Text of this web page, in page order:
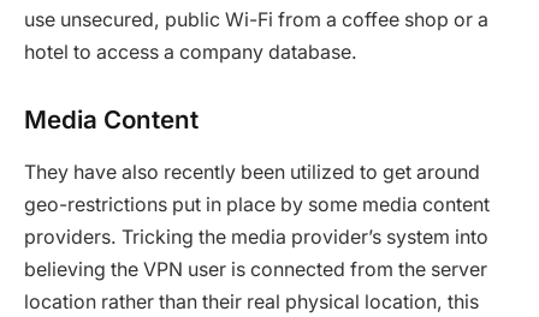
use unsecured, public Wi-Fi from a coffee shop or a
hotel to access a company database.
Media Content
They have also recently been utilized to get around
geo-restrictions put in place by some media content
providers. Tricking the media provider’s system into
believing the VPN user is connected from the server
location rather than their real physical location, this